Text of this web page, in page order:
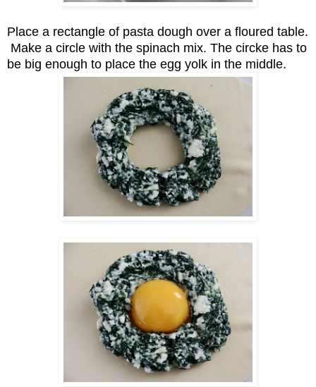
Place a rectangle of pasta dough over a floured table.
Make a circle with the spinach mix. The circke has to
be big enough to place the egg yolk in the middle.